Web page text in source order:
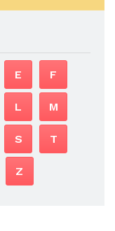
E F
L M
S T
Z